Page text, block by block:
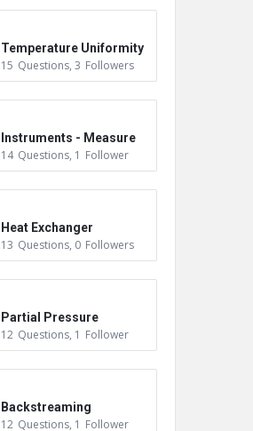
Temperature Uniformity
Survey (TUS)
15 Questions, 3 Followers
Instruments - Measure
ment
14 Questions, 1 Follower
Heat Exchanger
13 Questions, 0 Followers
Partial Pressure
12 Questions, 1 Follower
Backstreaming
12 Questions, 1 Follower